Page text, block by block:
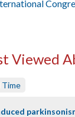
Viewed
Time